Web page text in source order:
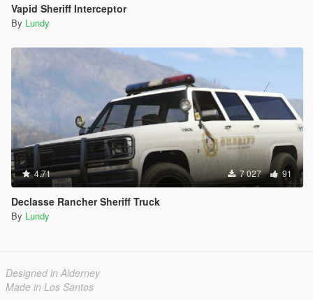
Vapid Sheriff Interceptor
By Lundy
4.71 7 027 91
Declasse Rancher Sheriff Truck
By Lundy
Designed in Alderney
Made in Los Santos